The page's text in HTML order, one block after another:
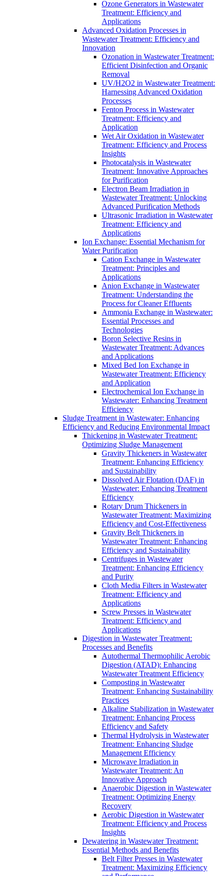
Ozone Generators in Wastewater
Treatment: Efficiency and
Applications
Advanced Oxidation Processes in
Wastewater Treatment: Efficiency and
Innovation
Ozonation in Wastewater Treatment:
Efficient Disinfection and Organic
Removal
UV/H2O2 in Wastewater Treatment:
Harnessing Advanced Oxidation
Processes
Fenton Process in Wastewater
Treatment: Efficiency and
Application
Wet Air Oxidation in Wastewater
Treatment: Efficiency and Process
Insights
Photocatalysis in Wastewater
Treatment: Innovative Approaches
for Purification
Electron Beam Irradiation in
Wastewater Treatment: Unlocking
Advanced Purification Methods
Ultrasonic Irradiation in Wastewater
Treatment: Efficiency and
Applications
Ion Exchange: Essential Mechanism for
Water Purification
Cation Exchange in Wastewater
Treatment: Principles and
Applications
Anion Exchange in Wastewater
Treatment: Understanding the
Process for Cleaner Effluents
Ammonia Exchange in Wastewater:
Essential Processes and
Technologies
Boron Selective Resins in
Wastewater Treatment: Advances
and Applications
Mixed Bed Ion Exchange in
Wastewater Treatment: Efficiency
and Application
Electrochemical Ion Exchange in
Wastewater: Enhancing Treatment
Efficiency
Sludge Treatment in Wastewater: Enhancing
Efficiency and Reducing Environmental Impact
Thickening in Wastewater Treatment:
Optimizing Sludge Management
Gravity Thickeners in Wastewater
Treatment: Enhancing Efficiency
and Sustainability
Dissolved Air Flotation (DAF) in
Wastewater: Enhancing Treatment
Efficiency
Rotary Drum Thickeners in
Wastewater Treatment: Maximizing
Efficiency and Cost-Effectiveness
Gravity Belt Thickeners in
Wastewater Treatment: Enhancing
Efficiency and Sustainability
Centrifuges in Wastewater
Treatment: Enhancing Efficiency
and Purity
Cloth Media Filters in Wastewater
Treatment: Efficiency and
Applications
Screw Presses in Wastewater
Treatment: Efficiency and
Applications
Digestion in Wastewater Treatment:
Processes and Benefits
Autothermal Thermophilic Aerobic
Digestion (ATAD): Enhancing
Wastewater Treatment Efficiency
Composting in Wastewater
Treatment: Enhancing Sustainability
Practices
Alkaline Stabilization in Wastewater
Treatment: Enhancing Process
Efficiency and Safety
Thermal Hydrolysis in Wastewater
Treatment: Enhancing Sludge
Management Efficiency
Microwave Irradiation in
Wastewater Treatment: An
Innovative Approach
Anaerobic Digestion in Wastewater
Treatment: Optimizing Energy
Recovery
Aerobic Digestion in Wastewater
Treatment: Efficiency and Process
Insights
Dewatering in Wastewater Treatment:
Essential Methods and Benefits
Belt Filter Presses in Wastewater
Treatment: Maximizing Efficiency